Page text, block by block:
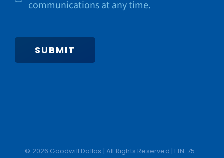
communications at any time.
SUBMIT
© 2026 Goodwill Dallas | All Rights Reserved | EIN: 75-